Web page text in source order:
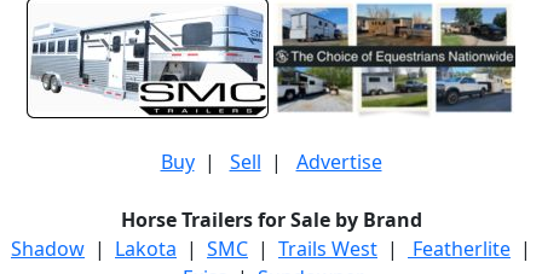
Buy| Sell | Advertise
Horse Trailers for Sale by Brand
Shadow | Lakota | SMC | Trails West | Featherlite |